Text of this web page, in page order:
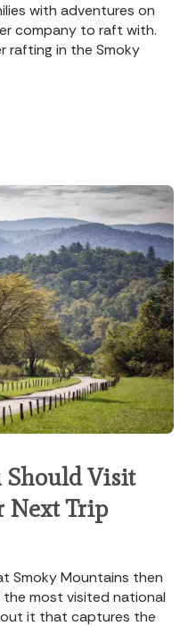
with adventures on
company to raft with.
rafting in the Smoky
Should Visit
Next Trip
Smoky Mountains then
most visited national
it that captures the